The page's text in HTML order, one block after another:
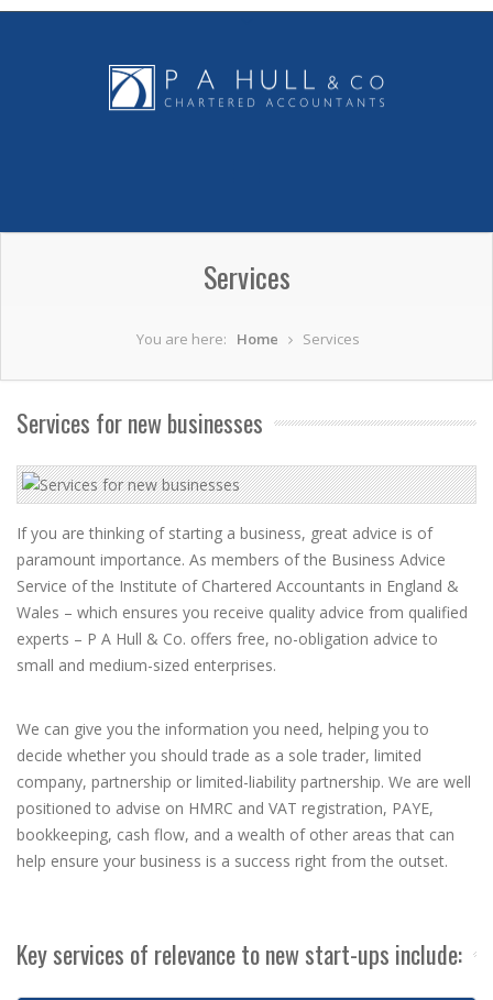
Services
You are here: Home Services
Services for new businesses
If you are thinking of starting a business, great advice is of
paramount importance. As members of the Business Advice
Service of the Institute of Chartered Accountants in England &
Wales – which ensures you receive quality advice from qualified
experts – P A Hull & Co. offers free, no-obligation advice to
small and medium-sized enterprises.
We can give you the information you need, helping you to
decide whether you should trade as a sole trader, limited
company, partnership or limited-liability partnership. We are well
positioned to advise on HMRC and VAT registration, PAYE,
bookkeeping, cash flow, and a wealth of other areas that can
help ensure your business is a success right from the outset.
Key services of relevance to new start-ups include: